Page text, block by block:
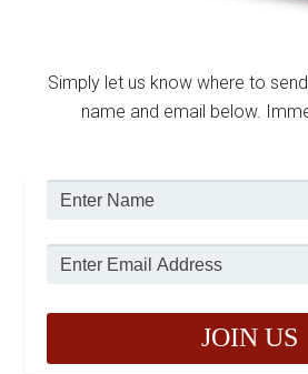
Simply let us know where to
name and email below.